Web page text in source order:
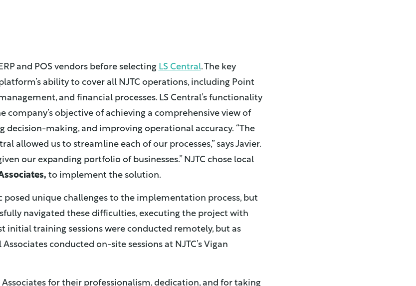
and POS vendors before selecting LS Central. The key
ability to cover all NJTC operations, including Point
and financial processes. LS Central’s functionality
company’s objective of achieving a comprehensive view of
decision-making, and improving operational accuracy. “The
allowed us to streamline each of our processes,” says Javier.
our expanding portfolio of businesses.” NJTC chose local
to implement the solution.
posed unique challenges to the implementation process, but
navigated these difficulties, executing the project with
initial training sessions were conducted remotely, but as
conducted on-site sessions at NJTC’s Vigan
Associates for their professionalism, dedication, and for taking